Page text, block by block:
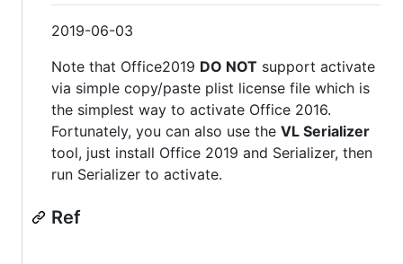
2019-06-03
Note that Office2019 DO NOT support activate
via simple copy/paste plist license file which is
the simplest way to activate Office 2016.
Fortunately, you can also use the VL Serializer
tool, just install Office 2019 and Serializer, then
run Serializer to activate.
Ref